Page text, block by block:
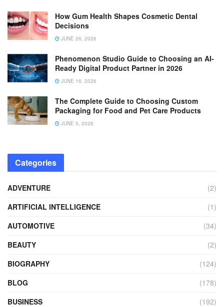
How Gum Health Shapes Cosmetic Dental
Decisions
JUNE 26, 2026
Phenomenon Studio Guide to Choosing an AI-
Ready Digital Product Partner in 2026
JUNE 16, 2026
The Complete Guide to Choosing Custom
Packaging for Food and Pet Care Products
JUNE 5, 2026
Categories
ADVENTURE
(2)
ARTIFICIAL INTELLIGENCE
(1)
AUTOMOTIVE
(34)
BEAUTY
(2)
BIOGRAPHY
(124)
BLOG
(178)
BUSINESS
(192)